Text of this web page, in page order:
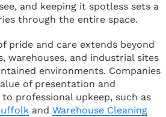
and keeping it spotless sets a
through the entire space.
pride and care extends beyond
warehouses, and industrial sites
environments. Companies
of presentation and
professional upkeep, such as
and Warehouse Cleaning